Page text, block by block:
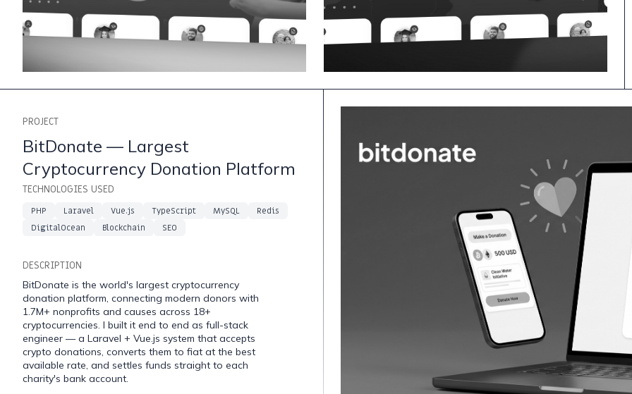
PROJECT
BitDonate — Largest
Cryptocurrency Donation Platform
TECHNOLOGIES USED
PHP Laravel Vue.js TypeScript MySQL
Redis
DigitalOcean
Blockchain SEO
DESCRIPTION
BitDonate is the world's largest cryptocurrency
donation platform, connecting modern donors with
1.7M+ nonprofits and causes across 18+
cryptocurrencies. I built it end to end as full-stack
engineer — a Laravel + Vue.js system that accepts
crypto donations, converts them to fiat at the best
available rate, and settles funds straight to each
charity's bank account.
─ imflorea.dev ─
talk-to-my-agent
welcome.
trained on twelve years of my experience, and the patient art of
shipping software that doesn't embarrass its author six months
later.
⚠ this feature uses AI. responses may be inaccurate — always verify.